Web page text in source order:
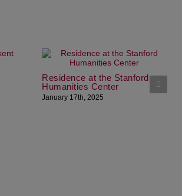
Residence at the Stanford
Humanities Center
January 17th, 2025